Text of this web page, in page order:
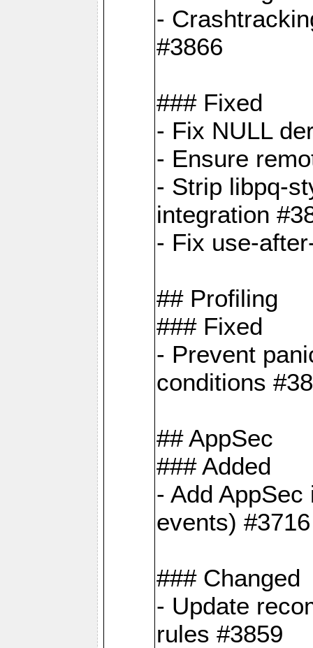
-
#3866
### Fixed
- Fix NULL
- Ensure
- Strip libpq-
integration
- Fix use-
## Profiling
### Fixed
- Prevent
conditions
## AppSec
### Added
- Add
events) #3716
### Changed
- Update
rules #3859